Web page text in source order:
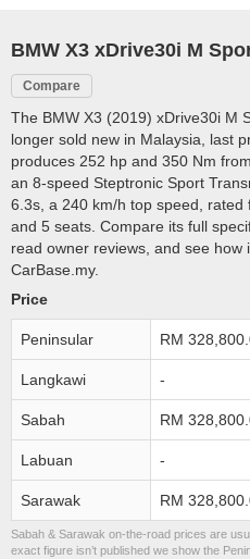
BMW X3 xDrive30i M
Compare
The BMW X3 (2019) xDrive30i M
longer sold new in Malaysia, last
produces 252 hp and 350 Nm
an 8-speed Steptronic Sport
6.3s, a 240 km/h top speed,
and 5 seats. Compare its full
read owner reviews, and see how
CarBase.my.
Price
Peninsular RM
Langkawi -
Sabah RM
Labuan -
Sarawak RM
Sabah & Sarawak on-the-road prices are
exact figure isn’t published we show the